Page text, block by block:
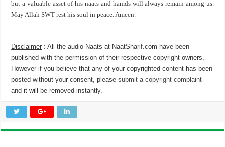
but a valuable asset of his naats and hamds will always remain among us.
May Allah SWT rest his soul in peace. Ameen.
Disclaimer : All the audio Naats at NaatSharif.com have been
published with the permission of their respective copyright owners,
However if you believe that any of your copyrighted content has been
posted without your consent, pleasesubmit a copyright complaint
and it will be removed instantly.